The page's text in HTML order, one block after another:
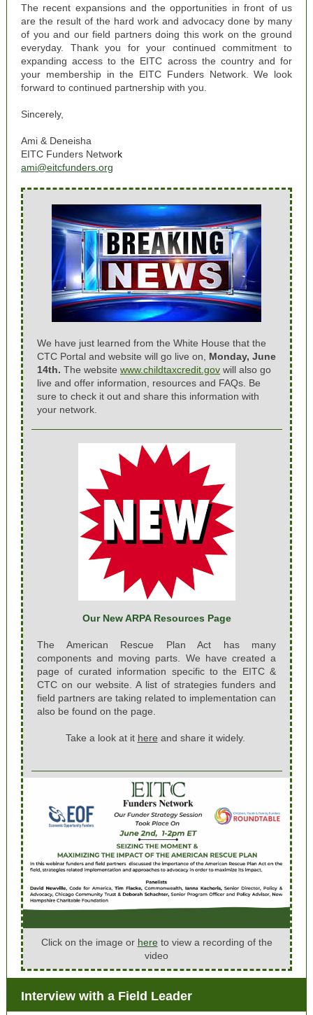
The recent expansions and the opportunities in front of us
are the result of the hard work and advocacy done by many
of you and our field partners doing this work on the ground
everyday. Thank you for your continued commitment to
expanding access to the EITC across the country and for
your membership in the EITC Funders Network. We look
forward to continued partnership with you.
Sincerely,
Ami & Deneisha
EITC Funders Network
ami@eitcfunders.org
We have just learned from the White House that the
CTC Portal and website will go live on, Monday, June
14th. The website www.childtaxcredit.gov will also go
live and offer information, resources and FAQs. Be
sure to check it out and share this information with
your network.
Our New ARPA Resources Page
The American Rescue Plan Act has many
components and moving parts. We have created a
page of curated information specific to the EITC &
CTC on our website. A list of strategies funders and
field partners are taking related to implementation can
also be found on the page.
Take a look at it here and share it widely.
Click on the image or here to view a recording of the
video
Interview with a Field Leader